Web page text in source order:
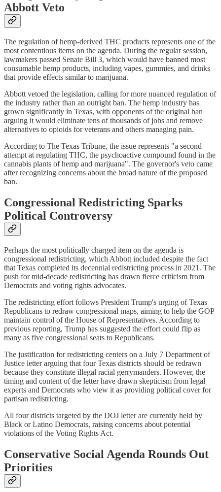
Abbott Veto
The regulation of hemp-derived THC products represents one of the
most contentious items on the agenda. During the regular session,
lawmakers passed Senate Bill 3, which would have banned most
consumable hemp products, including vapes, gummies, and drinks
that provide effects similar to marijuana.
Abbott vetoed the legislation, calling for more nuanced regulation of
the industry rather than an outright ban. The hemp industry has
grown significantly in Texas, with opponents of the original ban
arguing it would eliminate tens of thousands of jobs and remove
alternatives to opioids for veterans and others managing pain.
According to The Texas Tribune, the issue represents "a second
attempt at regulating THC, the psychoactive compound found in the
cannabis plants of hemp and marijuana". The governor's veto came
after recognizing concerns about the broad nature of the proposed
ban.
Congressional Redistricting Sparks
Political Controversy
Perhaps the most politically charged item on the agenda is
congressional redistricting, which Abbott included despite the fact
that Texas completed its decennial redistricting process in 2021. The
push for mid-decade redistricting has drawn fierce criticism from
Democrats and voting rights advocates.
The redistricting effort follows President Trump's urging of Texas
Republicans to redraw congressional maps, aiming to help the GOP
maintain control of the House of Representatives. According to
previous reporting, Trump has suggested the effort could flip as
many as five congressional seats to Republicans.
The justification for redistricting centers on a July 7 Department of
Justice letter arguing that four Texas districts should be redrawn
because they constitute illegal racial gerrymanders. However, the
timing and content of the letter have drawn skepticism from legal
experts and Democrats who view it as providing political cover for
partisan redistricting.
All four districts targeted by the DOJ letter are currently held by
Black or Latino Democrats, raising concerns about potential
violations of the Voting Rights Act.
Conservative Social Agenda Rounds Out
Priorities